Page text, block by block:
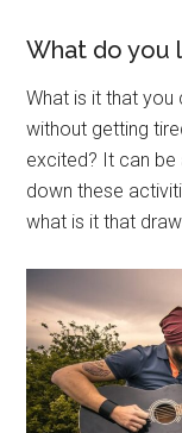
What do you
What is it that you
without getting
excited? It can be
down these
what is it that